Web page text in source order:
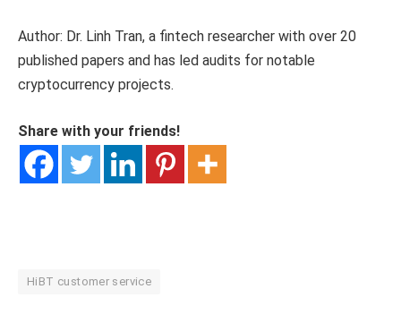
Author: Dr. Linh Tran, a fintech researcher with over 20
published papers and has led audits for notable
cryptocurrency projects.
Share with your friends!
HiBT customer service